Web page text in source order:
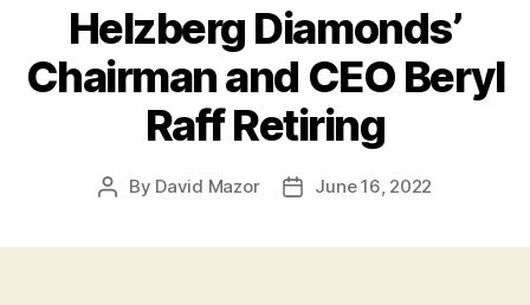
Helzberg Diamonds’
Chairman and CEO Beryl
Raff Retiring
Post
By David Mazor
PostJune 16, 2022